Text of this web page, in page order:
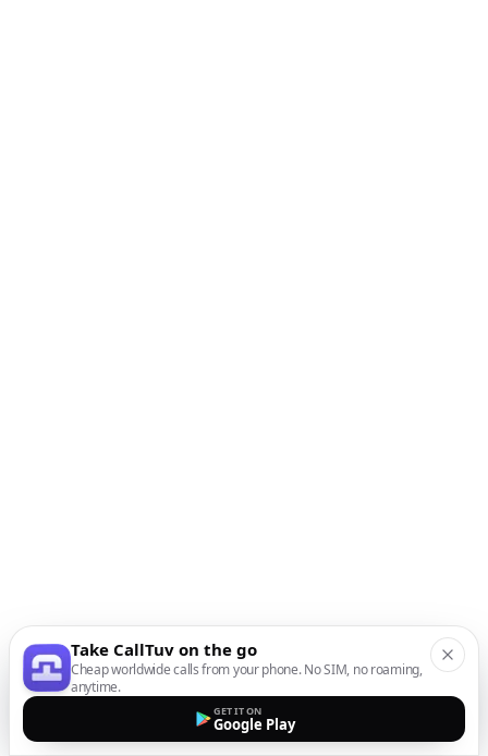
Take CallTuv on the go
Cheap worldwide calls from your phone. No SIM, no roaming,
anytime.
GET IT ON
Google Play